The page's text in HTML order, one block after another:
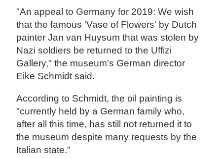
"An appeal to Germany for 2019: We wish
that the famous 'Vase of Flowers' by Dutch
painter Jan van Huysum that was stolen by
Nazi soldiers be returned to the Uffizi
Gallery," the museum's German director
Eike Schmidt said.
According to Schmidt, the oil painting is
"currently held by a German family who,
after all this time, has still not returned it to
the museum despite many requests by the
Italian state."